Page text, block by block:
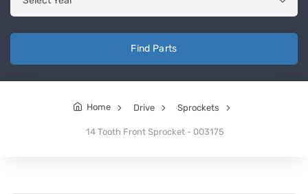
Find Parts
Home Drive Sprockets
14 Tooth Front Sprocket - 003175